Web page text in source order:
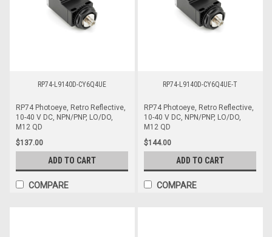
RP74-L9140D-CY6Q4UE
RP74 Photoeye, Retro Reflective,
10-40 V DC, NPN/PNP, LO/DO,
M12 QD
$137.00
ADD TO CART
COMPARE
RP74-L9140D-CY6Q4UE-T
RP74 Photoeye, Retro Reflective,
10-40 V DC, NPN/PNP, LO/DO,
M12 QD
$144.00
ADD TO CART
COMPARE